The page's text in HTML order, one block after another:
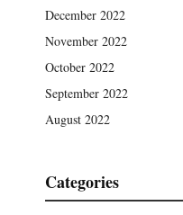
December 2022
November 2022
October 2022
September 2022
August 2022
Categories